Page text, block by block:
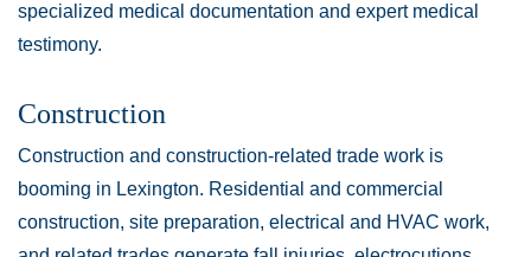
specialized medical documentation and expert medical
testimony.
Construction
Construction and construction-related trade work is
booming in Lexington. Residential and commercial
construction, site preparation, electrical and HVAC work,